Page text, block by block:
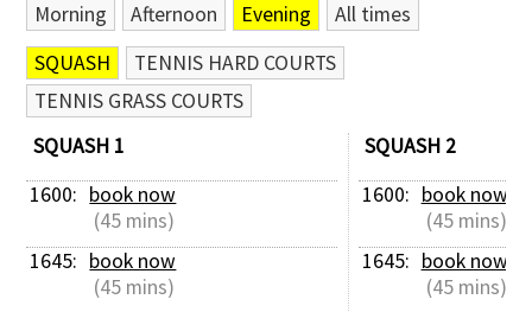
Morning Afternoon Evening
All times
SQUASH
TENNIS HARD COURTS
TENNIS GRASS COURTS
SQUASH 1
1600: book now
(45 mins)
1645: book now
(45 mins)
SQUASH 2
1600: book now
(45 mins)
1645: book now
(45 mins)